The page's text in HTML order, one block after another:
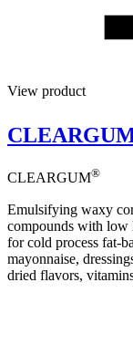
View product
CLEARGUM®
Emulsifying waxy
compounds with low
for cold process fat-
mayonnaise,
dried flavors,